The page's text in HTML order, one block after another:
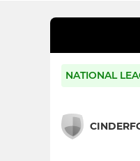
NATIONAL